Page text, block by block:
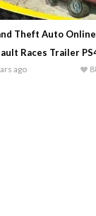
Theft Auto
Races Trailer
ago